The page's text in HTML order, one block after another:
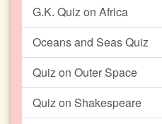
G.K. Quiz on Africa
Oceans and Seas Quiz
Quiz on Outer Space
Quiz on Shakespeare